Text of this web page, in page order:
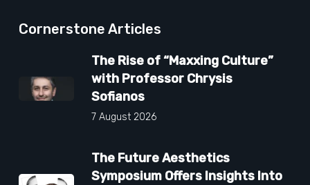
Cornerstone Articles
The Rise of “Maxxing Culture”
with Professor Chrysis
Sofianos
7 August 2026
The Future Aesthetics
Symposium Offers Insights Into